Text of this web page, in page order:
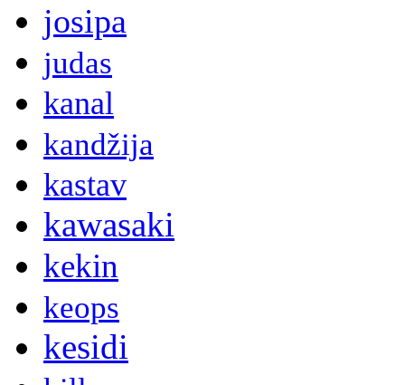
josipa
judas
kanal
kandžija
kastav
kawasaki
kekin
keops
kesidi